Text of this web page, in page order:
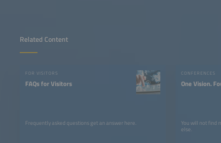
Related Content
FOR VISITORS
FAQs for Visitors
Frequently asked questions get an answer here.
CONFERENCES
One Vision.
You will not find
else.